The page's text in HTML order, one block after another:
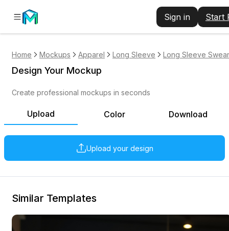
Sign in Start
Home Mockups Apparel Long Sleeve Long Sleeve
Upload Color Download
Upload your design
Design Your Mockup
Create professional mockups in seconds
Similar Templates